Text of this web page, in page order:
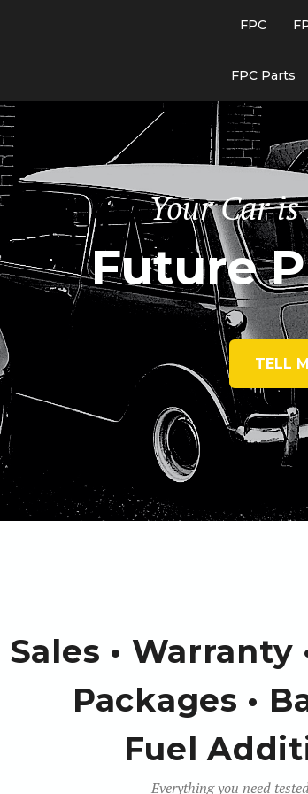
FPC
FPC Parts
Your Car
Future
TELL
Sales • Warranty
Packages •
Fuel
Everything you need